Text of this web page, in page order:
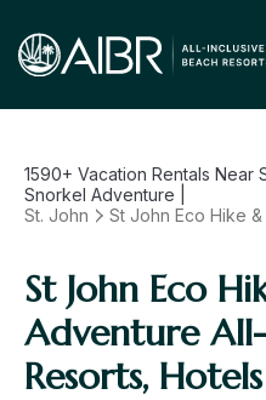
1590+ Vacation Rentals Near
Snorkel Adventure |
St. John
St John Eco Hike
St John Eco
Adventure
Resorts,